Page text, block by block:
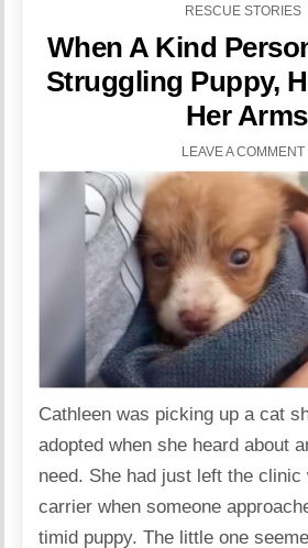
POSTED
RESCUE STORIES
When A Kind
Struggling Puppy,
Her Arms
LEAVE A COMMENT
Cathleen was picking up a cat
adopted when she heard about
need. She had just left the
carrier when someone
timid puppy. The little one